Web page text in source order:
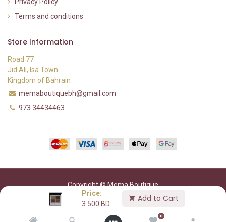
Price:
3.500 BD
Add to Cart
0
Terms and conditions
Store Information
Road 77
Jid Ali, Isa Town
Kingdom of Bahrain
memaboutiquebh@gmail.com
973 34434463
Copyright © Mema Boutique